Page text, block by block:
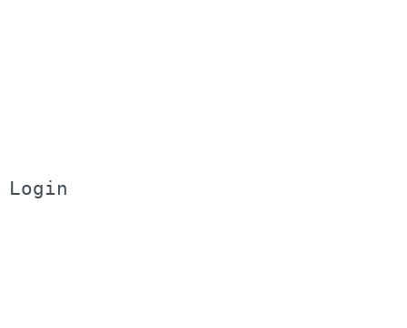
Login